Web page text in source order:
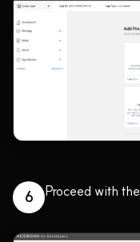
6 Proceed with the